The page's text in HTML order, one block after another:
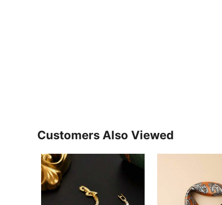
Customers Also Viewed